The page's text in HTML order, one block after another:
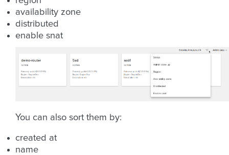
availability zone
distributed
enable snat
You can also sort them by:
created at
name